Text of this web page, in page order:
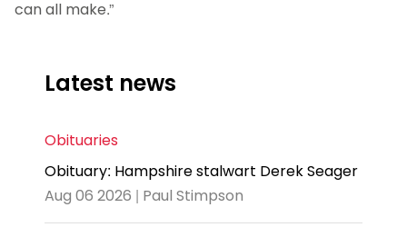
can all make.”
Latest news
Obituaries
Obituary: Hampshire stalwart Derek Seager
Aug 06 2026 | Paul Stimpson